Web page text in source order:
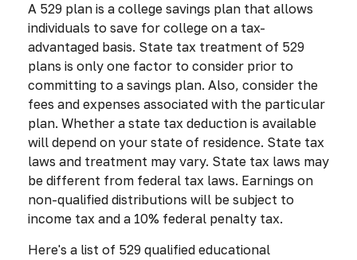
A 529 plan is a college savings plan that allows
individuals to save for college on a tax-
advantaged basis. State tax treatment of 529
plans is only one factor to consider prior to
committing to a savings plan. Also, consider the
fees and expenses associated with the particular
plan. Whether a state tax deduction is available
will depend on your state of residence. State tax
laws and treatment may vary. State tax laws may
be different from federal tax laws. Earnings on
non-qualified distributions will be subject to
income tax and a 10% federal penalty tax.
Here's a list of 529 qualified educational